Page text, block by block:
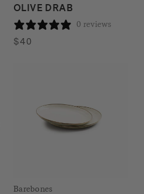
OLIVE DRAB
0 reviews
$40
Barebones